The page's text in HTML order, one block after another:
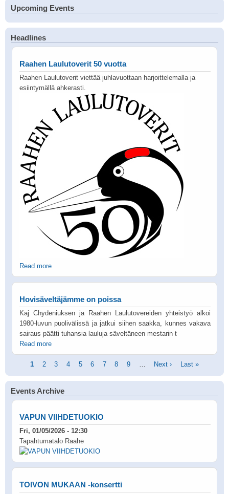
Upcoming Events
Headlines
Raahen Laulutoverit 50 vuotta
Raahen Laulutoverit viettää juhlavuottaan harjoittelemalla ja
esiintymällä ahkerasti.
Read more
Hovisäveltäjämme on poissa
Kaj Chydeniuksen ja Raahen Laulutovereiden yhteistyö alkoi
1980-luvun puolivälissä ja jatkui siihen saakka, kunnes vakava
sairaus päätti tuhansia lauluja säveltäneen mestarin t
Read more
Pagination
Current
page
1 Page
2 Page
3 Page
4 Page
5 Page
6 Page
7 Page
8 Page
9 …
Next
page
Next ›
Last
page
Last »
Events Archive
VAPUN VIIHDETUOKIO
Fri, 01/05/2026 - 12:30
Tapahtumatalo Raahe
TOIVON MUKAAN -konsertti